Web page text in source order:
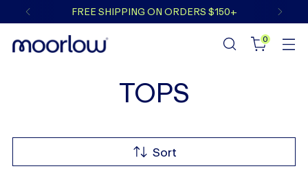
FREE SHIPPING ON ORDERS $150+
0
TOPS
Sort